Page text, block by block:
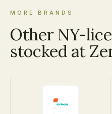
MORE BRANDS
Other NY-
stocked at